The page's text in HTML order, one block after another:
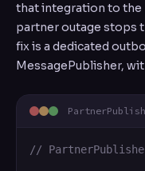
that integration to the
partner outage stops
fix is a dedicated
MessagePublisher,
//